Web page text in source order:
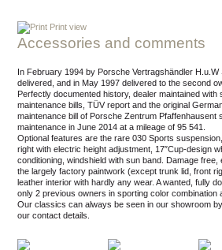
Print view
Accessories and comments
In February 1994 by Porsche Vertragshändler
delivered, and in May 1997 delivered to the second
Perfectly documented history, dealer maintained with
maintenance bills, TÜV report and the original
maintenance bill of Porsche Zentrum Pfaffenhausent
maintenance in June 2014 at a mileage of 95 541.
Optional features are the rare 030 Sports
right with electric height adjustment, 17″Cup-design
conditioning, windshield with sun band. Damage
the largely factory paintwork (except trunk lid, front
leather interior with hardly any wear. A wanted, fully
only 2 previous owners in sporting color combination
Our classics can always be seen in our showroom
our contact details.